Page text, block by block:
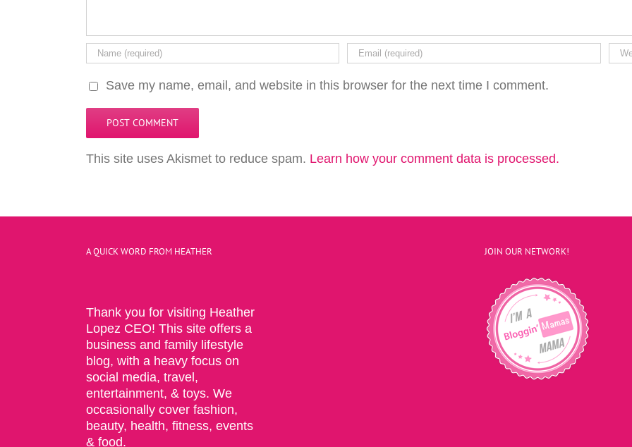
Save my name, email, and website in this browser for the next time I comment.
This site uses Akismet to reduce spam. Learn how your comment data is processed.
A QUICK WORD FROM HEATHER
Thank you for visiting Heather
Lopez CEO! This site offers a
business and family lifestyle
blog, with a heavy focus on
social media, travel,
entertainment, & toys. We
occasionally cover fashion,
beauty, health, fitness, events
& food.
JOIN OUR NETWORK!